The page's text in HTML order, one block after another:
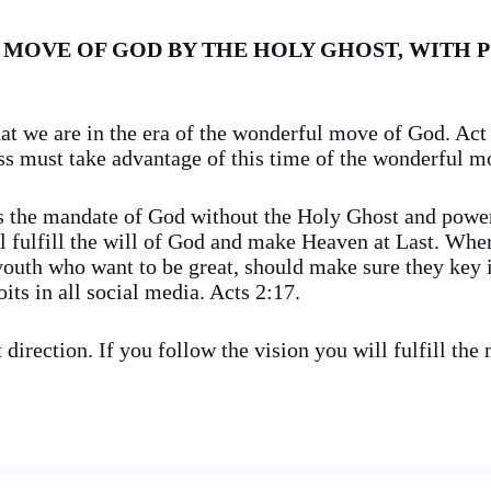
OF GOD BY THE HOLY GHOST, WITH
we are in the era of the wonderful move of God.
must take advantage of this time of the wonderful
the mandate of God without the Holy Ghost and
the will of God and make Heaven at Last.
who want to be great, should make sure they key
in all social media. Acts 2:17.
direction. If you follow the vision you will fulfill the